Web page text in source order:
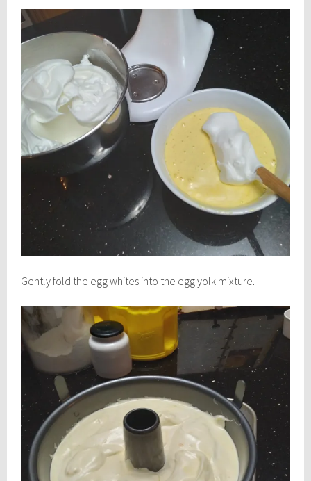
Gently fold the egg whites into the egg yolk mixture.